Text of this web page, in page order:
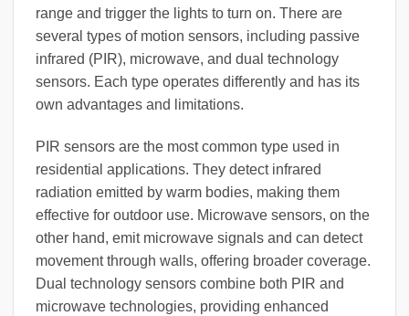
range and trigger the lights to turn on. There are
several types of motion sensors, including passive
infrared (PIR), microwave, and dual technology
sensors. Each type operates differently and has its
own advantages and limitations.
PIR sensors are the most common type used in
residential applications. They detect infrared
radiation emitted by warm bodies, making them
effective for outdoor use. Microwave sensors, on the
other hand, emit microwave signals and can detect
movement through walls, offering broader coverage.
Dual technology sensors combine both PIR and
microwave technologies, providing enhanced